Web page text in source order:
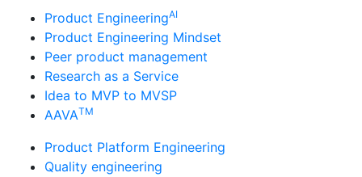
Product EngineeringAI
Product Engineering Mindset
Peer product management
Research as a Service
Idea to MVP to MVSP
AAVATM
Product Platform Engineering
Quality engineering